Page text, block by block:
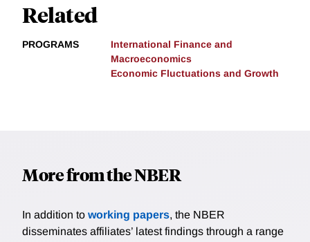
Related
PROGRAMS
International Finance and
Macroeconomics
Economic Fluctuations and Growth
More from the NBER
In addition to working papers, the NBER
disseminates affiliates’ latest findings through a range